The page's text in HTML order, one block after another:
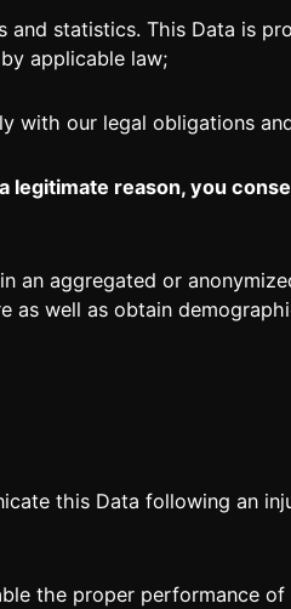
statistics. This Data is
applicable law;
our legal obligations and
legitimate reason, you
aggregated or
as well as obtain
this Data following an
proper performance of